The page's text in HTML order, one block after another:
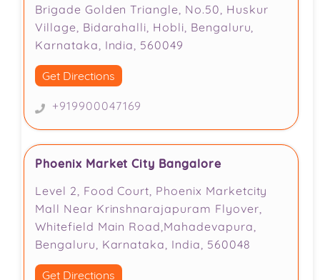
Brigade Golden Triangle, No.50, Huskur
Village, Bidarahalli, Hobli, Bengaluru,
Karnataka, India, 560049
Get Directions
+919900047169
Phoenix Market City Bangalore
Level 2, Food Court, Phoenix Marketcity
Mall Near Krinshnarajapuram Flyover,
Whitefield Main Road,Mahadevapura,
Bengaluru, Karnataka, India, 560048
Get Directions